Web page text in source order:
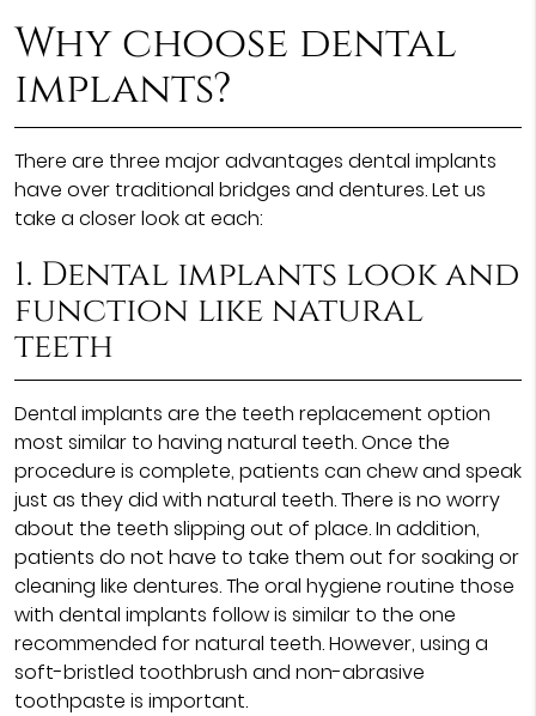
Why choose dental
implants?
There are three major advantages dental implants
have over traditional bridges and dentures. Let us
take a closer look at each:
1. Dental implants look and
function like natural
teeth
Dental implants are the teeth replacement option
most similar to having natural teeth. Once the
procedure is complete, patients can chew and speak
just as they did with natural teeth. There is no worry
about the teeth slipping out of place. In addition,
patients do not have to take them out for soaking or
cleaning like dentures. The oral hygiene routine those
with dental implants follow is similar to the one
recommended for natural teeth. However, using a
soft-bristled toothbrush and non-abrasive
toothpaste is important.